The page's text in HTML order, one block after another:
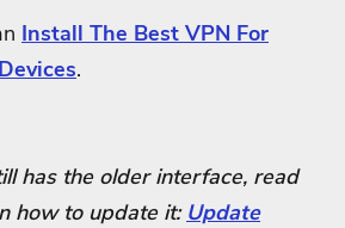
Install The Best VPN For
.
has the older interface, read
how to update it: Update